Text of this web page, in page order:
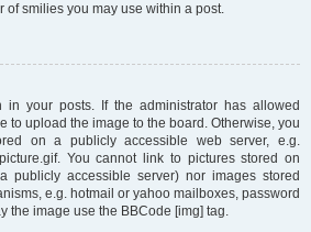
of smilies you may use within a post.
in your posts. If the administrator has allowed
to upload the image to the board. Otherwise, you
on a publicly accessible web server, e.g.
picture.gif. You cannot link to pictures stored on
publicly accessible server) nor images stored
e.g. hotmail or yahoo mailboxes, password
the image use the BBCode [img] tag.